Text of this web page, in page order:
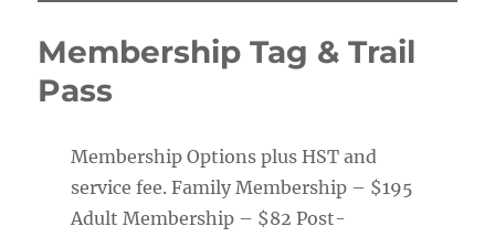
Membership Tag & Trail
Pass
Membership Options plus HST and
service fee. Family Membership – $195
Adult Membership – $82 Post-